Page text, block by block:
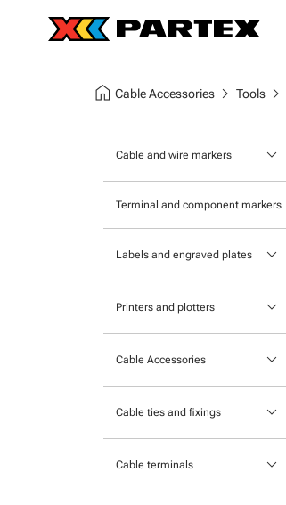
home Cable Accessories chevron_right Tools chevron_right
Cable and wire markers keyboard_arrow_down
Tie-on cable markers
Clip-on cable markers
Terminal and component markers
Labels and engraved plates keyboard_arrow_down
Printers and plotters keyboard_arrow_down
Portable printers
Cable Accessories keyboard_arrow_down
Heatshrink
Cable ties and fixings keyboard_arrow_down
Cable terminals keyboard_arrow_down